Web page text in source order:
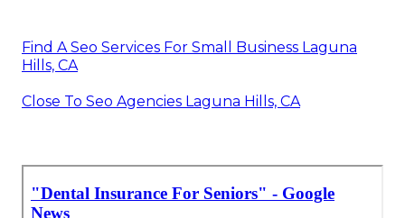
Find A Seo Services For Small Business Laguna
Hills, CA
Close To Seo Agencies Laguna Hills, CA